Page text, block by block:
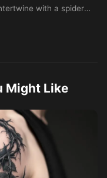
with a spider
arm. Style:
Might Like